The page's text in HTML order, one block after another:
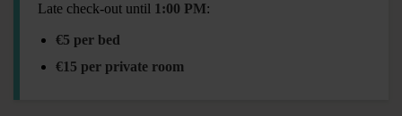
Late check-out until 1:00 PM:
€5 per bed
€15 per private room